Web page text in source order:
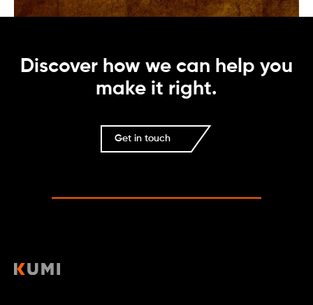
Discover how we can help you
make it right.
Get in touch